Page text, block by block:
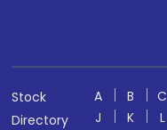
Stock
Directory
A B C
J
K L